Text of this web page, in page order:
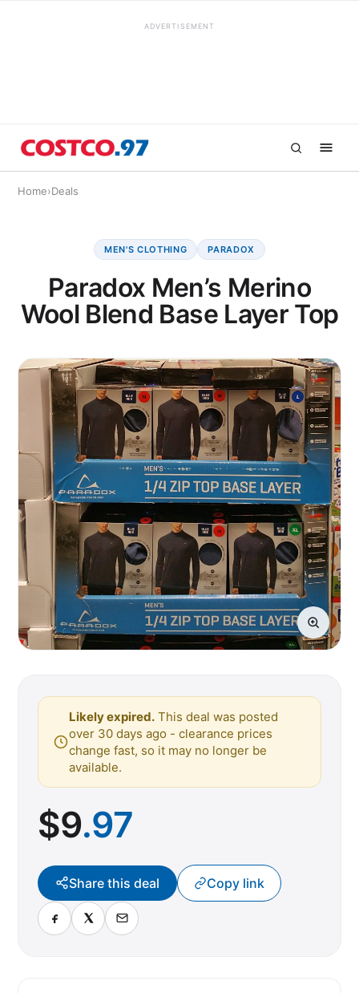
ADVERTISEMENT
Home›Deals
MEN'S CLOTHING PARADOX
Paradox Men’s Merino
Wool Blend Base Layer Top
Likely expired. This deal was posted
over 30 days ago - clearance prices
change fast, so it may no longer be
available.
$9.97
Share this deal Copy link